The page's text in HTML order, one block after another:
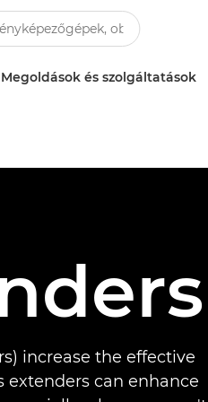
Megoldások és szolgáltatások
increase the effective
extenders can enhance